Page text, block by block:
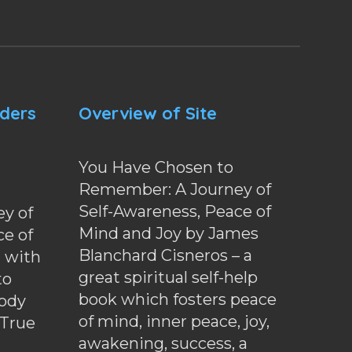
of
of
with
Overview of Site
You Have Chosen to
Remember: A Journey of
Self-Awareness, Peace of
Mind and Joy by James
Blanchard Cisneros – a
great spiritual self-help
book which fosters peace
of mind, inner peace, joy,
awakening, success, a